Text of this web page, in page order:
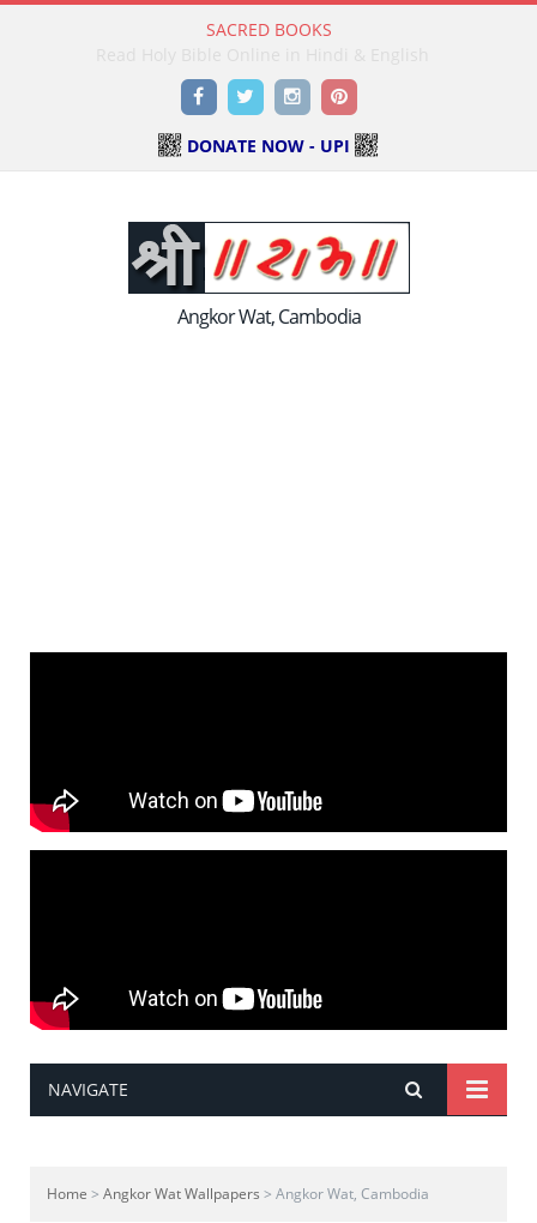
SACRED BOOKS
FacebookTwitterInstagramPinterest
DONATE NOW - UPI
Angkor Wat, Cambodia
NAVIGATE
Home > Angkor Wat Wallpapers > Angkor Wat, Cambodia